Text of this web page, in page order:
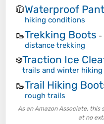
🧥Waterproof
hiking conditions
🥾Trekking Boots -
distance trekking
❄️Traction Ice
trails and winter hiking
🥾Trail Hiking
rough trails
As an Amazon Associate,
at no